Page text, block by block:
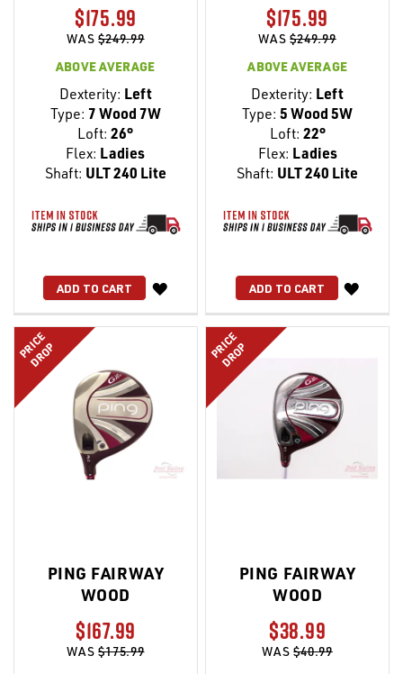
$175.99
WAS$249.99
ABOVE AVERAGE
Dexterity: Left
Type: 7 Wood 7W
Loft: 26°
Flex: Ladies
Shaft: ULT 240 Lite
ADD TO CART
WISH
LIST
$175.99
WAS$249.99
ABOVE AVERAGE
Dexterity: Left
Type: 5 Wood 5W
Loft: 22°
Flex: Ladies
Shaft: ULT 240 Lite
ADD TO CART
WISH
LIST
PRICE
DROP
PING FAIRWAY
WOOD
$167.99
WAS$175.99
PRICE
DROP
PING FAIRWAY
WOOD
$38.99
WAS$40.99